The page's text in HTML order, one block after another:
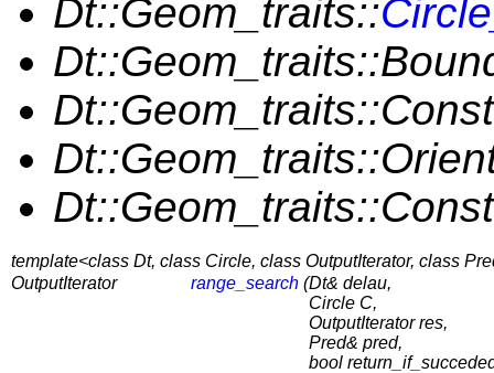
Dt::Geom_traits::
template<class Dt, class Circle, class OutputIterator, class
OutputIterator
range_search (Dt& delau,
Circle C,
OutputIterator res,
Pred& pred,
bool